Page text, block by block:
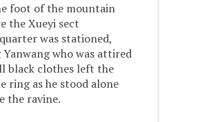
foot of the mountain
the Xueyi sect
was stationed,
Yanwang who was attired
black clothes left the
ring as he stood alone
the ravine.